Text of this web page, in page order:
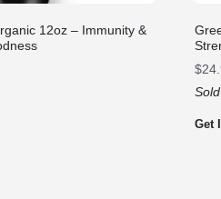
12oz – Immunity &
$
Get